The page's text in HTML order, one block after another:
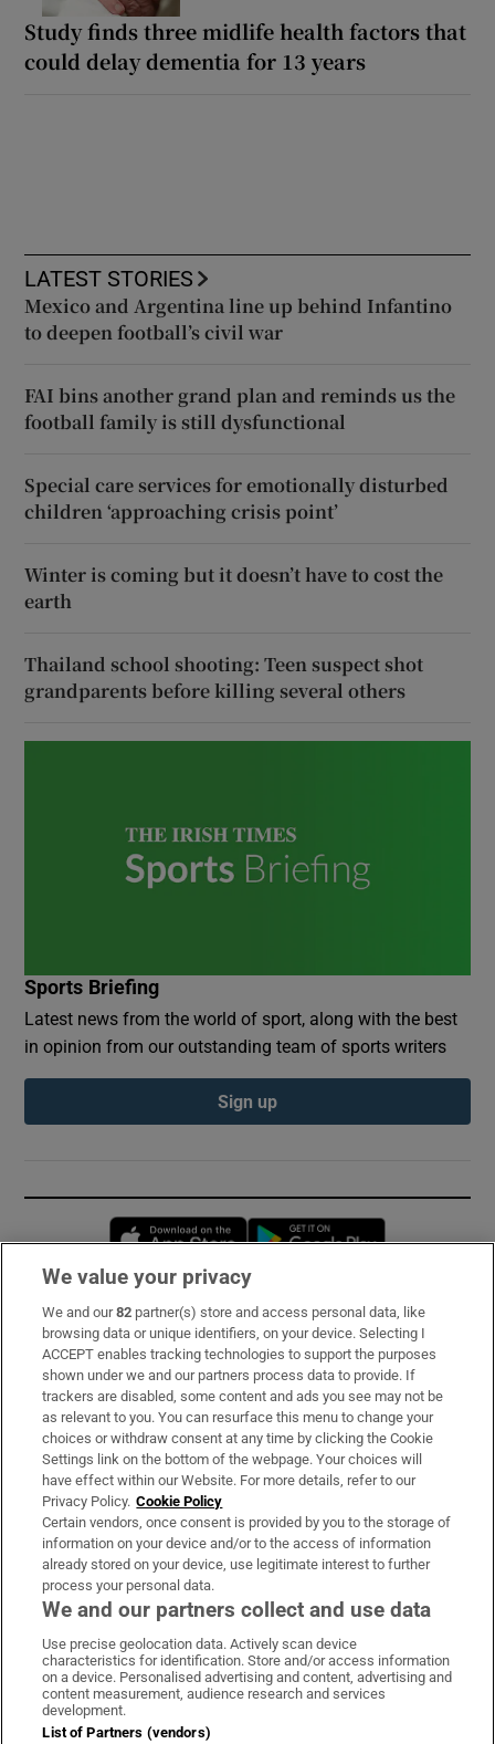
Study finds three midlife health factors that
could delay dementia for 13 years
LATEST STORIES
Mexico and Argentina line up behind Infantino
to deepen football’s civil war
FAI bins another grand plan and reminds us the
football family is still dysfunctional
Special care services for emotionally disturbed
children ‘approaching crisis point’
Winter is coming but it doesn’t have to cost the
earth
Thailand school shooting: Teen suspect shot
grandparents before killing several others
Sports Briefing
Latest news from the world of sport, along with the best
in opinion from our outstanding team of sports writers
Sign up
Opens in new window
Subscribe
Support
About Us
Irish Times Products & Services
OUR PARTNERS:
Irish Times on WhatsApp
Irish Times on Facebook
Irish Times on X
Irish Times on LinkedIn
Irish Times on Instagram
Terms & Conditions
We value your privacy
We and our82 partner(s) store and access personal data, like
browsing data or unique identifiers, on your device. Selecting I
ACCEPT enables tracking technologies to support the purposes
shown under we and our partners process data to provide. If
trackers are disabled, some content and ads you see may not be
as relevant to you. You can resurface this menu to change your
choices or withdraw consent at any time by clicking the Cookie
Settings link on the bottom of the webpage. Your choices will
have effect within our Website. For more details, refer to our
Privacy Policy. Cookie Policy
Certain vendors, once consent is provided by you to the storage of
information on your device and/or to the access of information
already stored on your device, use legitimate interest to further
process your personal data.
We and our partners collect and use data
Use precise geolocation data. Actively scan device
characteristics for identification. Store and/or access information
on a device. Personalised advertising and content, advertising and
content measurement, audience research and services
development.
List of Partners (vendors)